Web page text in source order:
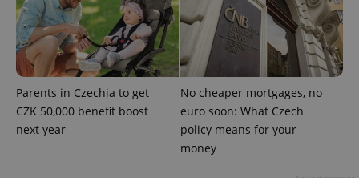
Parents in Czechia to get
CZK 50,000 benefit boost
next year
No cheaper mortgages, no
euro soon: What Czech
policy means for your
money
expss .www.expats.cz